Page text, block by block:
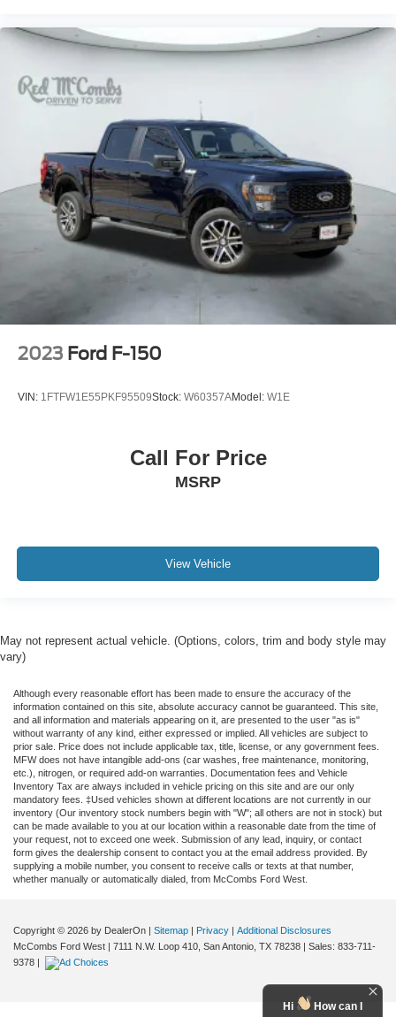
2023 Ford F-150
VIN: 1FTFW1E55PKF95509Stock: W60357AModel: W1E
Call For Price
MSRP
View Vehicle
May not represent actual vehicle. (Options, colors, trim and body style may
vary)
Although every reasonable effort has been made to ensure the accuracy of the
information contained on this site, absolute accuracy cannot be guaranteed. This site,
and all information and materials appearing on it, are presented to the user "as is"
without warranty of any kind, either expressed or implied. All vehicles are subject to
prior sale. Price does not include applicable tax, title, license, or any government fees.
MFW does not have intangible add-ons (car washes, free maintenance, monitoring,
etc.), nitrogen, or required add-on warranties. Documentation fees and Vehicle
Inventory Tax are always included in vehicle pricing on this site and are our only
mandatory fees. ‡Used vehicles shown at different locations are not currently in our
inventory (Our inventory stock numbers begin with "W"; all others are not in stock) but
can be made available to you at our location within a reasonable date from the time of
your request, not to exceed one week. Submission of any lead, inquiry, or contact
form gives the dealership consent to contact you at the email address provided. By
supplying a mobile number, you consent to receive calls or texts at that number,
whether manually or automatically dialed, from McCombs Ford West.
Copyright © 2026 by DealerOn | Sitemap | Privacy | Additional Disclosures
McCombs Ford West | 7111 N.W. Loop 410, San Antonio, TX 78238 | Sales: 833-711-
9378 |
Hi
How can I